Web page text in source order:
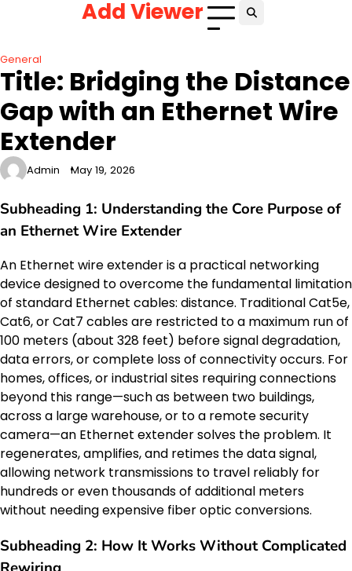
Add Viewer
General
Title: Bridging the Distance
Gap with an Ethernet Wire
Extender
Admin May 19, 2026
Subheading 1: Understanding the Core Purpose of
an Ethernet Wire Extender
An Ethernet wire extender is a practical networking
device designed to overcome the fundamental limitation
of standard Ethernet cables: distance. Traditional Cat5e,
Cat6, or Cat7 cables are restricted to a maximum run of
100 meters (about 328 feet) before signal degradation,
data errors, or complete loss of connectivity occurs. For
homes, offices, or industrial sites requiring connections
beyond this range—such as between two buildings,
across a large warehouse, or to a remote security
camera—an Ethernet extender solves the problem. It
regenerates, amplifies, and retimes the data signal,
allowing network transmissions to travel reliably for
hundreds or even thousands of additional meters
without needing expensive fiber optic conversions.
Subheading 2: How It Works Without Complicated